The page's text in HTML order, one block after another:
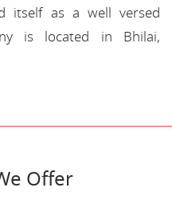
itself as a well versed
is located in Bhilai,
Offer